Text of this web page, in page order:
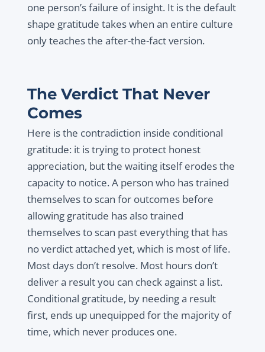
one person’s failure of insight. It is the default
shape gratitude takes when an entire culture
only teaches the after-the-fact version.
The Verdict That Never
Comes
Here is the contradiction inside conditional
gratitude: it is trying to protect honest
appreciation, but the waiting itself erodes the
capacity to notice. A person who has trained
themselves to scan for outcomes before
allowing gratitude has also trained
themselves to scan past everything that has
no verdict attached yet, which is most of life.
Most days don’t resolve. Most hours don’t
deliver a result you can check against a list.
Conditional gratitude, by needing a result
first, ends up unequipped for the majority of
time, which never produces one.